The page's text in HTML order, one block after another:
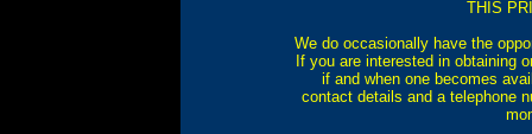
THIS
We do occasionally have the
If you are interested in obtaining
if and when one becomes
contact details and a telephone